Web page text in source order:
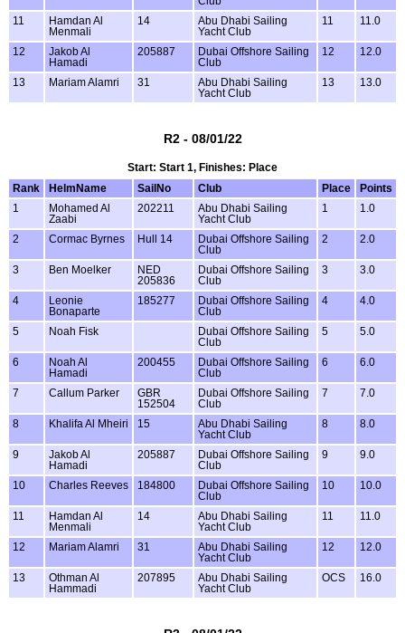
11
Hamdan Al
Menmali
14
Abu Dhabi Sailing
Yacht Club
11 11.0
12
Jakob Al
Hamadi
205887
Dubai Offshore Sailing
Club
12 12.0
13 Mariam Alamri 31
Abu Dhabi Sailing
Yacht Club
13 13.0
R2 - 08/01/22
Start: Start 1, Finishes: Place
Rank
HelmName SailNo Club Place
Points
1
Mohamed Al
Zaabi
202211
Abu Dhabi Sailing
Yacht Club
1 1.0
2 Cormac Byrnes Hull 14
Dubai Offshore Sailing
Club
2 2.0
3 Ben Moelker
NED
205836
Dubai Offshore Sailing
Club
3 3.0
4
Leonie
Bonaparte
185277
Dubai Offshore Sailing
Club
4 4.0
5 Noah Fisk
Dubai Offshore Sailing
Club
5 5.0
6
Noah Al
Hamadi
200455
Dubai Offshore Sailing
Club
6 6.0
7 Callum Parker
GBR
152504
Dubai Offshore Sailing
Club
7 7.0
8 Khalifa Al Mheiri 15
Abu Dhabi Sailing
Yacht Club
8 8.0
9
Jakob Al
Hamadi
205887
Dubai Offshore Sailing
Club
9 9.0
10 Charles Reeves 184800
Dubai Offshore Sailing
Club
10 10.0
11
Hamdan Al
Menmali
14
Abu Dhabi Sailing
Yacht Club
11 11.0
12 Mariam Alamri 31
Abu Dhabi Sailing
Yacht Club
12 12.0
13
Othman Al
Hammadi
207895
Abu Dhabi Sailing
Yacht Club
OCS 16.0